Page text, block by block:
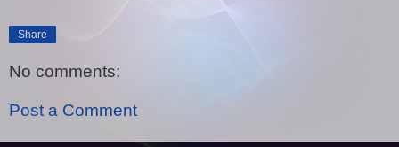
Share
No comments:
Post a Comment